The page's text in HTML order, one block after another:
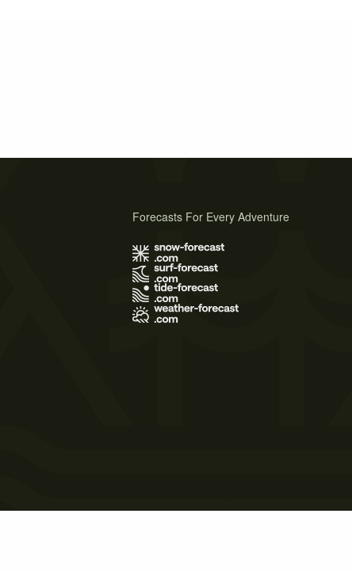
Forecasts For Every Adventure